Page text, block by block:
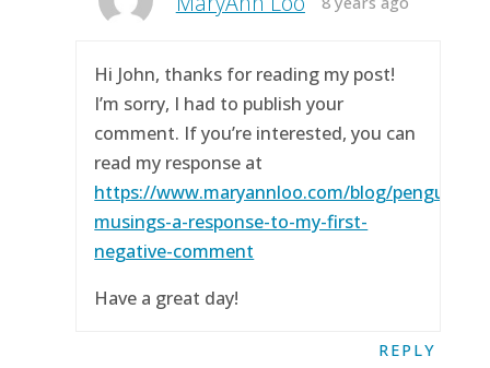
Hi John, thanks for reading my post!
I’m sorry, I had to publish your
comment. If you’re interested, you can
read my response at
https://www.maryannloo.com/blog/
musings-a-response-to-my-first-
negative-comment
Have a great day!
REPLY